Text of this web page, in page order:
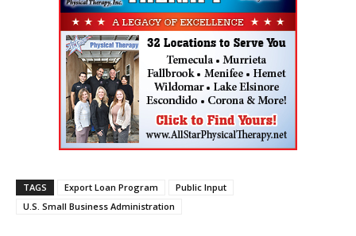
TAGS Export Loan Program
Public Input
U.S. Small Business Administration